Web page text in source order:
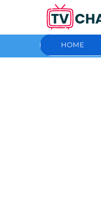
HOME